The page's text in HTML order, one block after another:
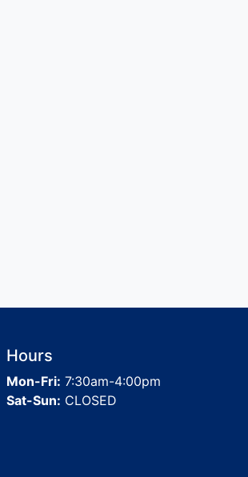
Hours
Mon-Fri: 7:30am-4:00pm
Sat-Sun: CLOSED